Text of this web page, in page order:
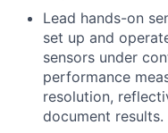
Lead hands-on
set up and
sensors under
performance
resolution,
document results.